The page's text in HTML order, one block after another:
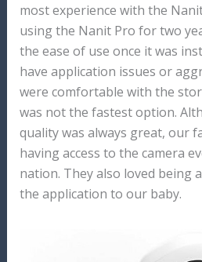
most experience with the
using the Nanit Pro for two
the ease of use once it was
have application issues or
were comfortable with the
was not the fastest option.
quality was always great, our
having access to the camera
nation. They also loved being
the application to our baby.